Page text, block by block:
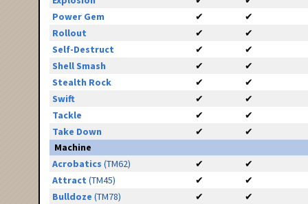
Power Gem
✔
✔
Rollout
✔
✔
Self-Destruct
✔
✔
Shell Smash
✔
✔
Stealth Rock
✔
✔
Swift
✔
✔
Tackle
✔
✔
Take Down
✔
✔
Machine
Acrobatics (TM62) ✔
✔
Attract (TM45) ✔
✔
Bulldoze (TM78) ✔
✔